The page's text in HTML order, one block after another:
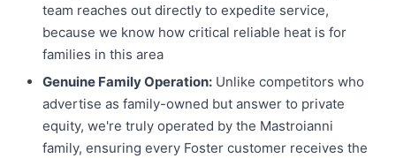
team reaches out directly to expedite service,
because we know how critical reliable heat is for
families in this area
Genuine Family Operation: Unlike competitors who
advertise as family-owned but answer to private
equity, we're truly operated by the Mastroianni
family, ensuring every Foster customer receives the